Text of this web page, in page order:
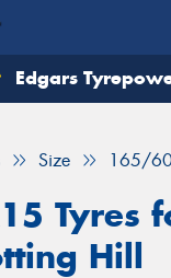
Edgars
Size 165/
Tyres
Hill